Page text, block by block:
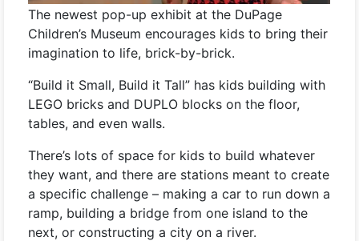
The newest pop-up exhibit at the DuPage
Children’s Museum encourages kids to bring their
imagination to life, brick-by-brick.
“Build it Small, Build it Tall” has kids building with
LEGO bricks and DUPLO blocks on the floor,
tables, and even walls.
There’s lots of space for kids to build whatever
they want, and there are stations meant to create
a specific challenge – making a car to run down a
ramp, building a bridge from one island to the
next, or constructing a city on a river.